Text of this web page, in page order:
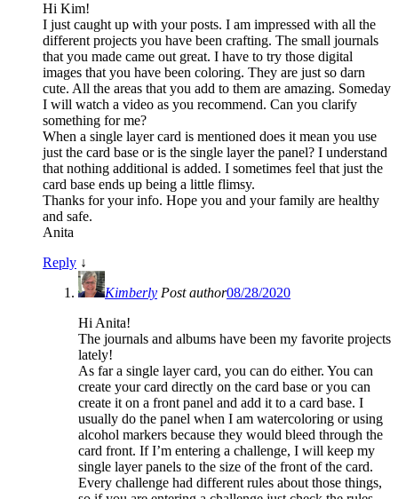
Hi Kim!
I just caught up with your posts. I am impressed with all the
different projects you have been crafting. The small journals
that you made came out great. I have to try those digital
images that you have been coloring. They are just so darn
cute. All the areas that you add to them are amazing. Someday
I will watch a video as you recommend. Can you clarify
something for me?
When a single layer card is mentioned does it mean you use
just the card base or is the single layer the panel? I understand
that nothing additional is added. I sometimes feel that just the
card base ends up being a little flimsy.
Thanks for your info. Hope you and your family are healthy
and safe.
Anita
Reply ↓
Kimberly Post author08/28/2020
Hi Anita!
The journals and albums have been my favorite projects
lately!
As far a single layer card, you can do either. You can
create your card directly on the card base or you can
create it on a front panel and add it to a card base. I
usually do the panel when I am watercoloring or using
alcohol markers because they would bleed through the
card front. If I’m entering a challenge, I will keep my
single layer panels to the size of the front of the card.
Every challenge had different rules about those things,